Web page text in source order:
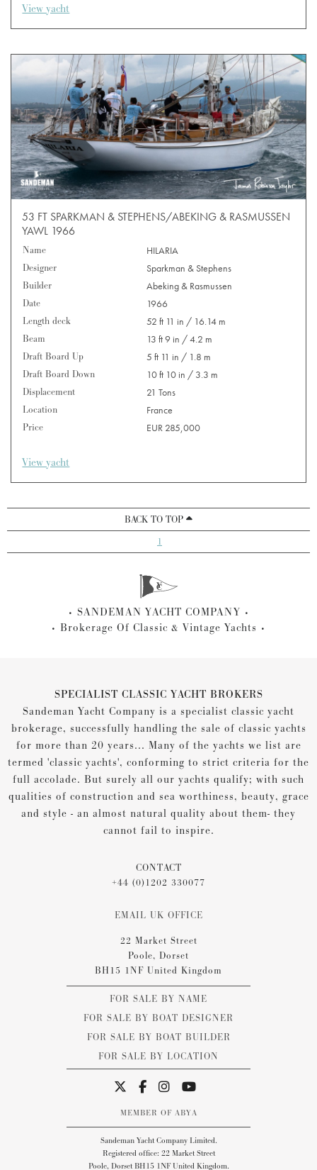
View yacht
53 FT SPARKMAN & STEPHENS/ABEKING & RASMUSSEN
YAWL 1966
Name
HILARIA
Designer
Sparkman & Stephens
Builder
Abeking & Rasmussen
Date
1966
Length deck
52 ft 11 in / 16.14 m
Beam
13 ft 9 in / 4.2 m
Draft Board Up
5 ft 11 in / 1.8 m
Draft Board Down
10 ft 10 in / 3.3 m
Displacement
21 Tons
Location
France
Price
EUR 285,000
View yacht
BACK TO TOP
1
SANDEMAN YACHT COMPANY
Brokerage Of Classic & Vintage Yachts
SPECIALIST CLASSIC YACHT BROKERS
Sandeman Yacht Company is a specialist classic yacht
brokerage, successfully handling the sale of classic yachts
for more than 20 years... Many of the yachts we list are
termed 'classic yachts', conforming to strict criteria for the
full accolade. But surely all our yachts qualify; with such
qualities of construction and sea worthiness, beauty, grace
and style - an almost natural quality about them- they
cannot fail to inspire.
CONTACT
+44 (0)1202 330077
EMAIL UK OFFICE
22 Market Street
Poole, Dorset
BH15 1NF United Kingdom
FOR SALE BY NAME
FOR SALE BY BOAT DESIGNER
FOR SALE BY BOAT BUILDER
FOR SALE BY LOCATION
MEMBER OF ABYA
Sandeman Yacht Company Limited.
Registered office: 22 Market Street
Poole, Dorset BH15 1NF United Kingdom.